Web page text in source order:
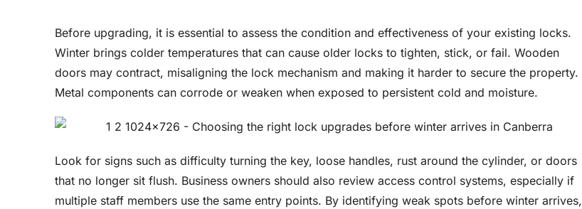
Before upgrading, it is essential to assess the condition and effectiveness of your existing locks.
Winter brings colder temperatures that can cause older locks to tighten, stick, or fail. Wooden
doors may contract, misaligning the lock mechanism and making it harder to secure the property.
Metal components can corrode or weaken when exposed to persistent cold and moisture.
Look for signs such as difficulty turning the key, loose handles, rust around the cylinder, or doors
that no longer sit flush. Business owners should also review access control systems, especially if
multiple staff members use the same entry points. By identifying weak spots before winter arrives,